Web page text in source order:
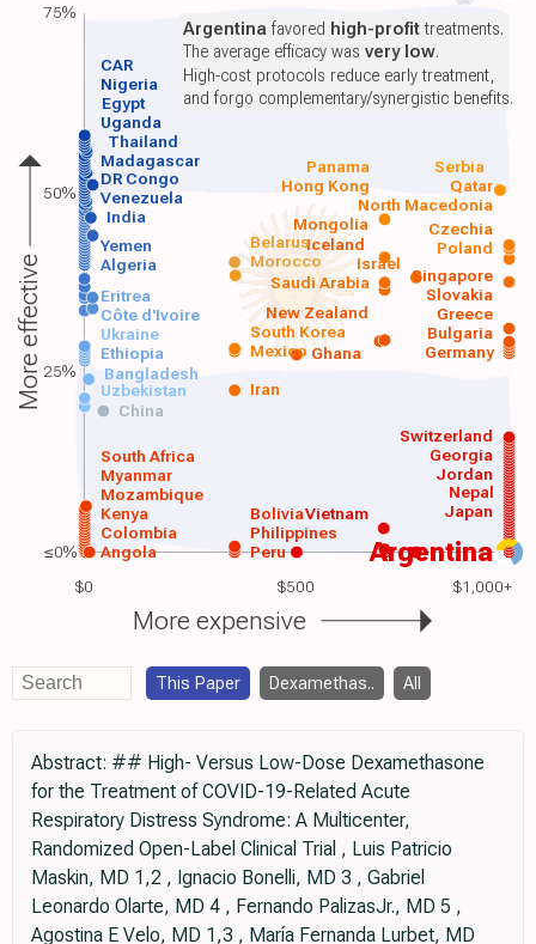
$0 $500 $1,000+
Argentina
Angola
Colombia
Kenya
Mozambique
Myanmar
South Africa
Peru
Philippines
Vietnam Japan
Nepal
China
Uzbekistan Iran
Bangladesh
Ethiopia Ghana Germany
Mexico
South Korea
Saudi Arabia
Algeria Morocco
Yemen Poland
India
Venezuela
DR Congo
Madagascar
Thailand
Uganda
Egypt
Nigeria
Bolivia
Jordan
Georgia
Switzerland
Ukraine
Côte d'Ivoire
Eritrea
Bulgaria
Greece
Slovakia
Singapore
Iceland
New Zealand
Mongolia
Czechia
Israel
Belarus
North Macedonia
Hong Kong Qatar
Panama Serbia
CAR
Argentina favored high-profittreatments.
The average efficacy wasvery low.
High-cost protocols reduce early treatment,
and forgo complementary/synergistic benefits.
More effective
More expensive
75%
50%
25%
≤0%
This Paper Dexamethas.. All
Abstract: ## High- Versus Low-Dose Dexamethasone
for the Treatment of COVID-19-Related Acute
Respiratory Distress Syndrome: A Multicenter,
Randomized Open-Label Clinical Trial , Luis Patricio
Maskin, MD 1,2 , Ignacio Bonelli, MD 3 , Gabriel
Leonardo Olarte, MD 4 , Fernando PalizasJr., MD 5 ,
Agostina E Velo, MD 1,3 , María Fernanda Lurbet, MD